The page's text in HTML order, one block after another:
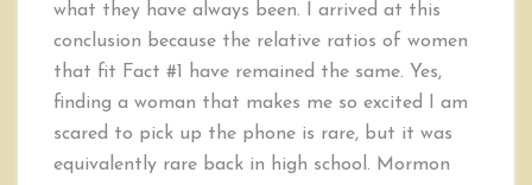
what they have always been. I arrived at this
conclusion because the relative ratios of women
that fit Fact #1 have remained the same. Yes,
finding a woman that makes me so excited I am
scared to pick up the phone is rare, but it was
equivalently rare back in high school. Mormon